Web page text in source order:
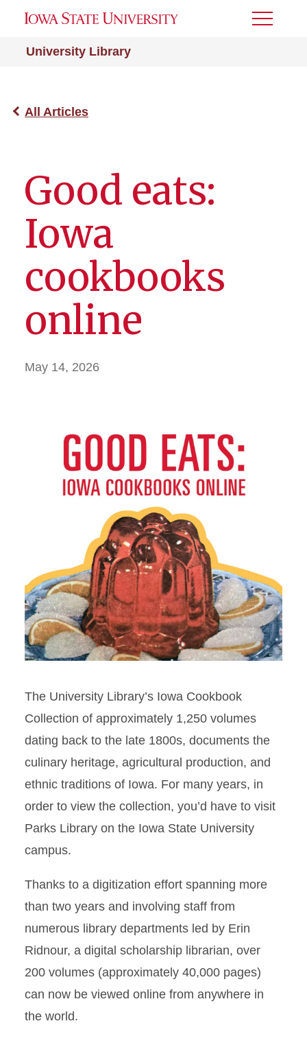
University Library
Toggle
All Articles
Good eats:
Iowa
cookbooks
online
May 14, 2026
The University Library’s Iowa Cookbook
Collection of approximately 1,250 volumes
dating back to the late 1800s, documents the
culinary heritage, agricultural production, and
ethnic traditions of Iowa. For many years, in
order to view the collection, you’d have to visit
Parks Library on the Iowa State University
campus.
Thanks to a digitization effort spanning more
than two years and involving staff from
numerous library departments led by Erin
Ridnour, a digital scholarship librarian, over
200 volumes (approximately 40,000 pages)
can now be viewed online from anywhere in
the world.